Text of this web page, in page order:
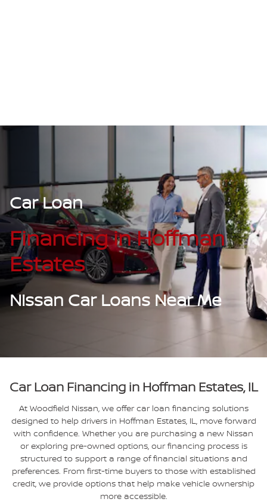
Car Loan
Financing in Hoffman
Estates
Nissan Car Loans Near Me
Car Loan Financing in Hoffman Estates, IL
At Woodfield Nissan, we offer car loan financing solutions
designed to help drivers in Hoffman Estates, IL, move forward
with confidence. Whether you are purchasing a new Nissan
or exploring pre-owned options, our financing process is
structured to support a range of financial situations and
preferences. From first-time buyers to those with established
credit, we provide options that help make vehicle ownership
more accessible.